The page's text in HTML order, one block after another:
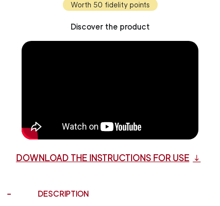
Worth 50 fidelity points
Discover the product
DOWNLOAD THE INSTRUCTIONS FOR USE
DESCRIPTION